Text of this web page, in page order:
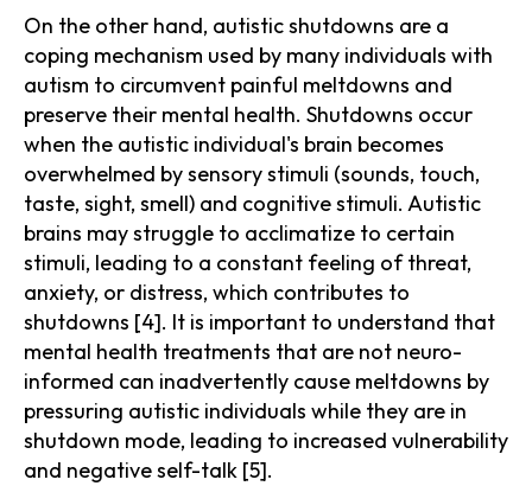
On the other hand, autistic shutdowns are a
coping mechanism used by many individuals with
autism to circumvent painful meltdowns and
preserve their mental health. Shutdowns occur
when the autistic individual's brain becomes
overwhelmed by sensory stimuli (sounds, touch,
taste, sight, smell) and cognitive stimuli. Autistic
brains may struggle to acclimatize to certain
stimuli, leading to a constant feeling of threat,
anxiety, or distress, which contributes to
shutdowns [4]. It is important to understand that
mental health treatments that are not neuro-
informed can inadvertently cause meltdowns by
pressuring autistic individuals while they are in
shutdown mode, leading to increased vulnerability
and negative self-talk [5].